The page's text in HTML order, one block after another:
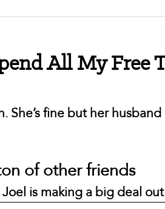
All My Free
She’s fine but her husband
of other friends
is making a big deal